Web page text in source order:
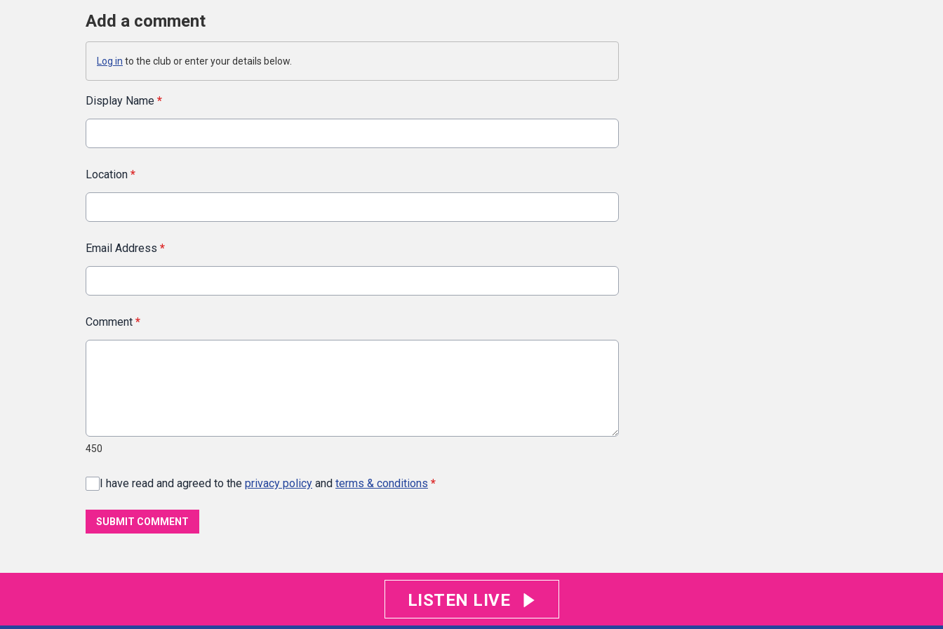
Add a comment
Log in to the club or enter your details below.
Display Name *
Location *
Email Address *
Comment *
450
I have read and agreed to the privacy policy and terms & conditions *
SUBMIT COMMENT
LISTEN LIVE